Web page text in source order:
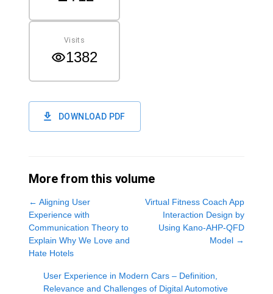
Visits
1382
DOWNLOAD PDF
More from this volume
← Aligning User
Experience with
Communication Theory to
Explain Why We Love and
Hate Hotels
Virtual Fitness Coach App
Interaction Design by
Using Kano-AHP-QFD
Model →
User Experience in Modern Cars – Definition,
Relevance and Challenges of Digital Automotive